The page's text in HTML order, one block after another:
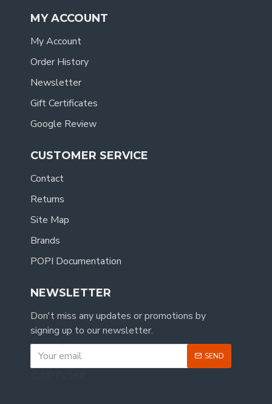
MY ACCOUNT
My Account
Order History
Newsletter
Gift Certificates
Google Review
CUSTOMER SERVICE
Contact
Returns
Site Map
Brands
POPI Documentation
NEWSLETTER
Don't miss any updates or promotions by
signing up to our newsletter.
SEND